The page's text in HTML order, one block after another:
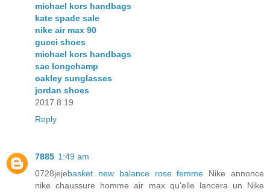
michael kors handbags
kate spade sale
nike air max 90
gucci shoes
michael kors handbags
sac longchamp
oakley sunglasses
jordan shoes
2017.8.19
Reply
7885 1:49 am
0728jejebasket new balance rose femme Nike annonce
nike chaussure homme air max qu'elle lancera un Nike